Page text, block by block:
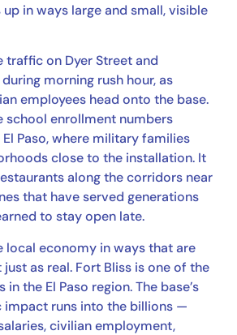
in ways large and small, visible
traffic on Dyer Street and
morning rush hour, as
employees head onto the base.
school enrollment numbers
Paso, where military families
close to the installation. It
along the corridors near
that have served generations
to stay open late.
local economy in ways that are
as real. Fort Bliss is one of the
the El Paso region. The base’s
impact runs into the billions —
civilian employment,